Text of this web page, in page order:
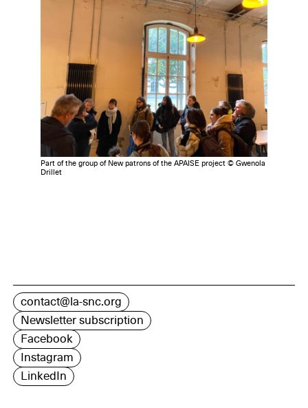
Part of the group of New patrons of the APAISE project © Gwenola
Drillet
contact@la-snc.org
Newsletter subscription
Facebook
Instagram
LinkedIn